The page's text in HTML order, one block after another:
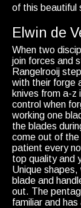
of this beautiful
Elwin de
When two
join forces and
Rangelrooij
with their forge
knives from a-
control when
working one
the blades
come out of
patient every
top quality and
Unique
blade and
out. The
familiar and